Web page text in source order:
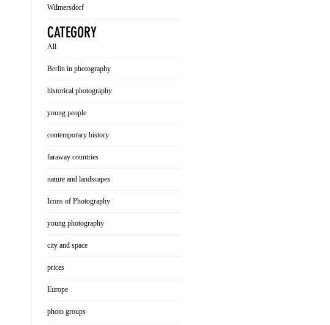
Wilmersdorf
CATEGORY
All
Berlin in photography
historical photography
young people
contemporary history
faraway countries
nature and landscapes
Icons of Photography
young photography
city and space
prices
Europe
photo groups